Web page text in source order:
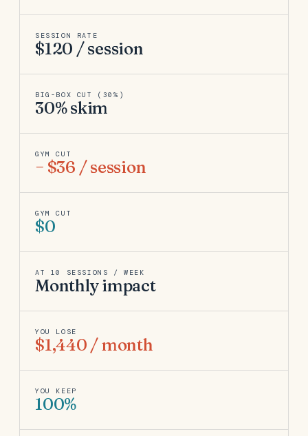
SESSION RATE
$120 / session
BIG-BOX CUT (30%)
30% skim
GYM CUT
− $36 / session
GYM CUT
$0
AT 10 SESSIONS / WEEK
Monthly impact
YOU LOSE
$1,440 / month
YOU KEEP
100%